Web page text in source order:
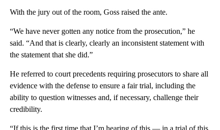
With the jury out of the room, Goss raised the ante.
“We have never gotten any notice from the prosecution,” he
said. “And that is clearly, clearly an inconsistent statement with
the statement that she did.”
He referred to court precedents requiring prosecutors to share all
evidence with the defense to ensure a fair trial, including the
ability to question witnesses and, if necessary, challenge their
credibility.
“If this is the first time that I’m hearing of this — in a trial of this